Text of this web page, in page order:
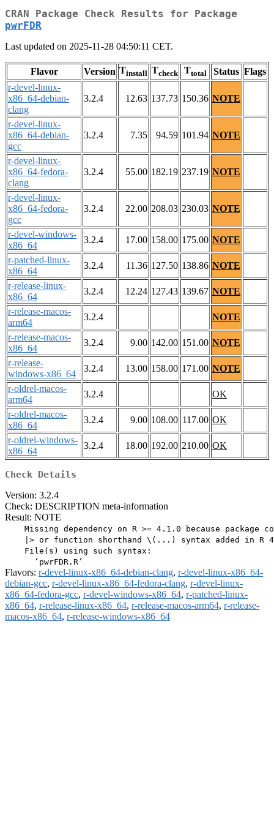
CRAN Package Check Results for Package
pwrFDR
Last updated on 2025-11-28 04:50:11 CET.
Flavor Version Tinstall Tcheck Ttotal Status Flags
r-devel-linux-
x86_64-debian-
clang
3.2.4 12.63 137.73 150.36 NOTE
r-devel-linux-
x86_64-debian-
gcc
3.2.4 7.35 94.59 101.94 NOTE
r-devel-linux-
x86_64-fedora-
clang
3.2.4 55.00 182.19 237.19 NOTE
r-devel-linux-
x86_64-fedora-
gcc
3.2.4 22.00 208.03 230.03 NOTE
r-devel-windows-
x86_64
3.2.4 17.00 158.00 175.00 NOTE
r-patched-linux-
x86_64
3.2.4 11.36 127.50 138.86 NOTE
r-release-linux-
x86_64
3.2.4 12.24 127.43 139.67 NOTE
r-release-macos-
arm64
3.2.4
NOTE
r-release-macos-
x86_64
3.2.4 9.00 142.00 151.00 NOTE
r-release-
windows-x86_64
3.2.4 13.00 158.00 171.00 NOTE
r-oldrel-macos-
arm64
3.2.4
OK
r-oldrel-macos-
x86_64
3.2.4 9.00 108.00 117.00 OK
r-oldrel-windows-
x86_64
3.2.4 18.00 192.00 210.00 OK
Check Details
Version: 3.2.4
Check: DESCRIPTION meta-information
Result: NOTE
Missing dependency on R >= 4.1.0 because package
|> or function shorthand \(...) syntax added in R
    File(s) using such syntax:
Flavors: r-devel-linux-x86_64-debian-clang, r-devel-linux-x86_64-
debian-gcc, r-devel-linux-x86_64-fedora-clang, r-devel-linux-
x86_64-fedora-gcc, r-devel-windows-x86_64, r-patched-linux-
x86_64, r-release-linux-x86_64, r-release-macos-arm64, r-release-
macos-x86_64, r-release-windows-x86_64